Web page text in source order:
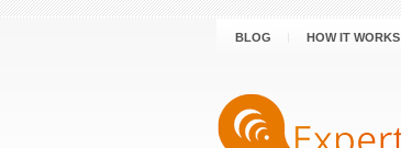
BLOG HOW IT WORKS